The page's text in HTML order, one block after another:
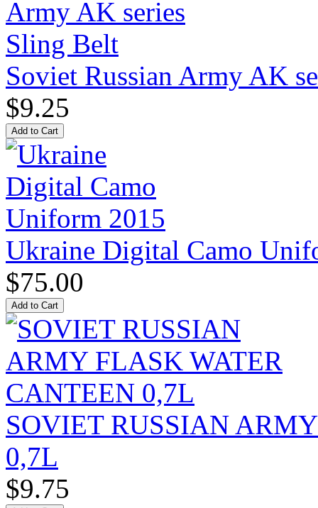
Soviet Russian Army AK
$9.25
Ukraine Digital Camo
$75.00
SOVIET RUSSIAN
0,7L
$9.75